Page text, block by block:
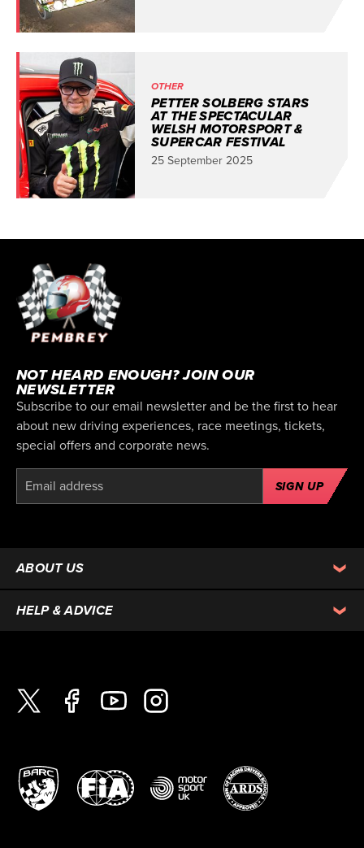
OTHER
PETTER SOLBERG STARS
AT THE SPECTACULAR
WELSH MOTORSPORT &
SUPERCAR FESTIVAL
25 September 2025
NOT HEARD ENOUGH? JOIN OUR
NEWSLETTER
Subscribe to our email newsletter and be the first to hear
about new driving experiences, race meetings, tickets,
special offers and corporate news.
SIGN UP
ABOUT US
HELP & ADVICE